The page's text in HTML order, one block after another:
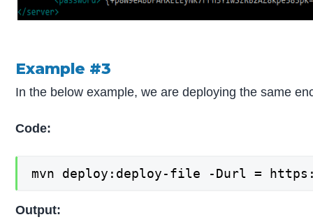
Example #3
In the below example, we are deploying the same
Code:
mvn deploy:deploy-file -Durl =
Output: